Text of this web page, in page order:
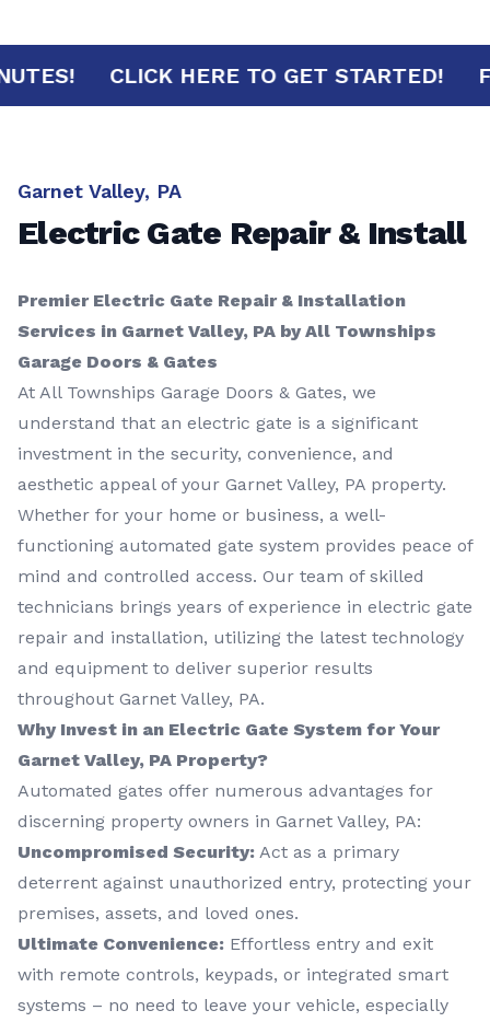
MINUTES! CLICK HERE TO GET
Garnet Valley, PA
Electric Gate Repair & Install
Premier Electric Gate Repair & Installation
Services in Garnet Valley, PA by All Townships
Garage Doors & Gates
At All Townships Garage Doors & Gates, we
understand that an electric gate is a significant
investment in the security, convenience, and
aesthetic appeal of your Garnet Valley, PA property.
Whether for your home or business, a well-
functioning automated gate system provides peace of
mind and controlled access. Our team of skilled
technicians brings years of experience in electric gate
repair and installation, utilizing the latest technology
and equipment to deliver superior results
throughout Garnet Valley, PA.
Why Invest in an Electric Gate System for Your
Garnet Valley, PA Property?
Automated gates offer numerous advantages for
discerning property owners in Garnet Valley, PA:
Uncompromised Security: Act as a primary
deterrent against unauthorized entry, protecting your
premises, assets, and loved ones.
Ultimate Convenience: Effortless entry and exit
with remote controls, keypads, or integrated smart
systems – no need to leave your vehicle, especially